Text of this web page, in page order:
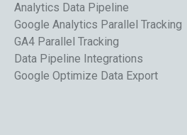
Analytics Data Pipeline
Google Analytics Parallel Tracking
GA4 Parallel Tracking
Data Pipeline Integrations
Google Optimize Data Export